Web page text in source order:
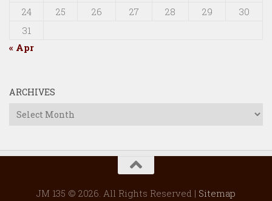
24
25 26 27 28 29
30
31
« Apr
ARCHIVES
Archives
JM 135 © 2026. All Rights Reserved | Sitemap